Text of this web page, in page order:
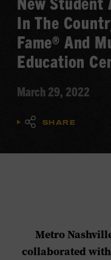
In The
Fame® And
Education
March 29, 2022
SHARE
Metro
collaborated